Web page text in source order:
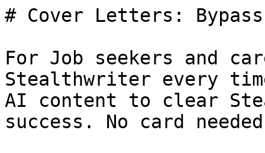
# Cover Letters:
For Job seekers and
Stealthwriter every
AI content to clear
success. No card